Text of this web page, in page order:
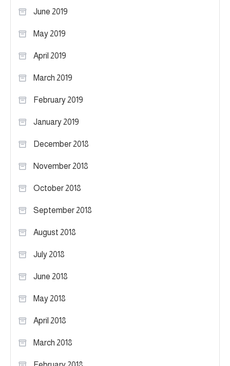
June 2019
May 2019
April 2019
March 2019
February 2019
January 2019
December 2018
November 2018
October 2018
September 2018
August 2018
July 2018
June 2018
May 2018
April 2018
March 2018